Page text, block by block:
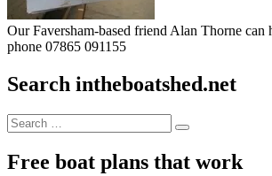
Our Faversham-based friend Alan Thorne
phone 07865 091155
Search intheboatshed.net
Search
for:
Search
Free boat plans that work